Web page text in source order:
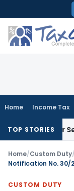
to
content
Home Income Tax
TOP STORIES
Under Section
Home/Custom Duty/
Notification No. 30/
CUSTOM DUTY